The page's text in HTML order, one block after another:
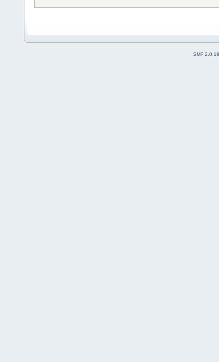
SMF 2.0.19